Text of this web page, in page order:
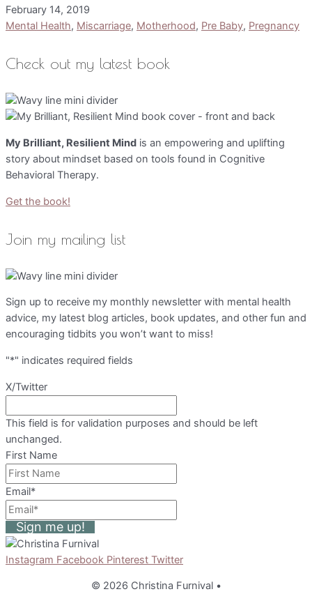
February 14, 2019
Mental Health, Miscarriage, Motherhood, Pre Baby, Pregnancy
Check out my latest book
My Brilliant, Resilient Mind is an empowering and uplifting
story about mindset based on tools found in Cognitive
Behavioral Therapy.
Get the book!
Join my mailing list
Sign up to receive my monthly newsletter with mental health
advice, my latest blog articles, book updates, and other fun and
encouraging tidbits you won’t want to miss!
"*" indicates required fields
X/Twitter
This field is for validation purposes and should be left
unchanged.
First Name
Email*
Sign me up!
Instagram Facebook Pinterest Twitter
© 2026 Christina Furnival •